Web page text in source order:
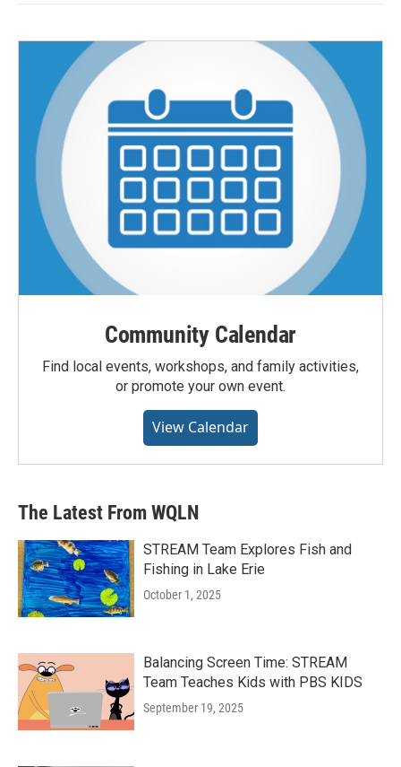
Community Calendar
Find local events, workshops, and family activities,
or promote your own event.
View Calendar
The Latest From WQLN
STREAM Team Explores Fish and
Fishing in Lake Erie
October 1, 2025
Balancing Screen Time: STREAM
Team Teaches Kids with PBS KIDS
September 19, 2025